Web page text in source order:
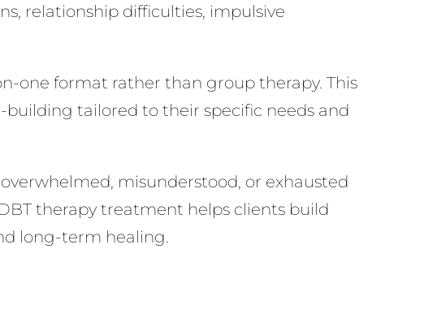
relationship difficulties, impulsive
one format rather than group therapy. This
tailored to their specific needs and
misunderstood, or exhausted
therapy treatment helps clients build
long-term healing.